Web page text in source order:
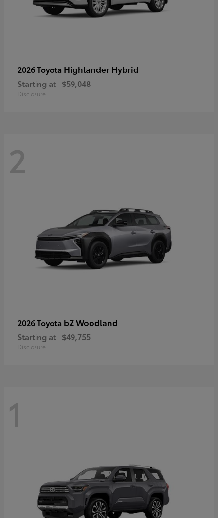
2026 Toyota Highlander Hybrid
Starting at $59,048
Disclosure
2
2026 Toyota bZ Woodland
Starting at $49,755
Disclosure
1